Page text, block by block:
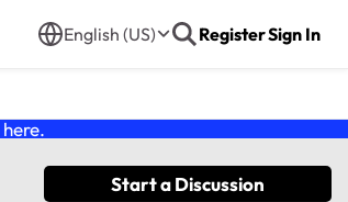
English (US) RegisterSign In
here.
Start a Discussion